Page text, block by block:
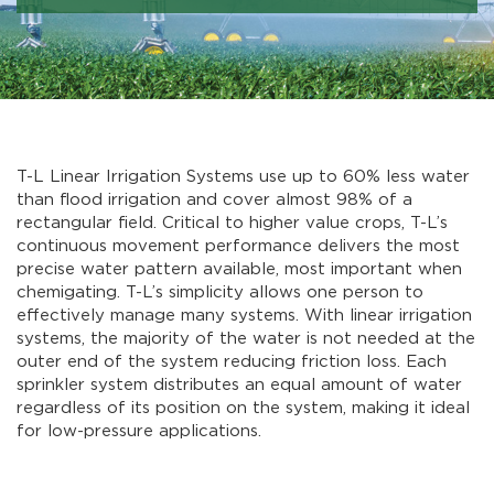
T-L Linear Irrigation Systems use up to 60% less water
than flood irrigation and cover almost 98% of a
rectangular field. Critical to higher value crops, T-L’s
continuous movement performance delivers the most
precise water pattern available, most important when
chemigating. T-L’s simplicity allows one person to
effectively manage many systems. With linear irrigation
systems, the majority of the water is not needed at the
outer end of the system reducing friction loss. Each
sprinkler system distributes an equal amount of water
regardless of its position on the system, making it ideal
for low-pressure applications.